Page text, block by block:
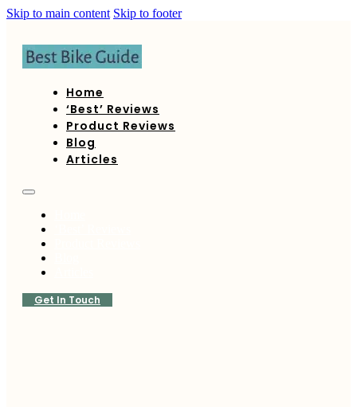
Skip to main content Skip to footer
Home
‘Best’ Reviews
Product Reviews
Blog
Articles
Get In Touch